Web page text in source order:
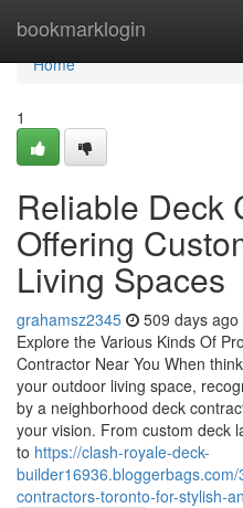
bookmarklogin
Home
Home
1
Reliable Deck
Offering
Living Spaces
grahamsz2345 509 days ago
Explore the Various Kinds Of
Contractor Near You When
your outdoor living space,
by a neighborhood deck
your vision. From custom deck
to https://clash-royale-deck-
contractors-toronto-for-stylish-